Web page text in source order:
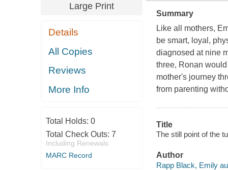
Large Print
Details
All Copies
Reviews
More Info
Total Holds: 0
Total Check Outs: 7
Including Renewals
MARC Record
Summary
Like all mothers,
be smart, loyal,
diagnosed at nine
three, Ronan
mother's journey
from parenting
Title
The still point of the
Author
Rapp Black, Emily